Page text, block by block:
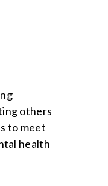
others
to meet
health